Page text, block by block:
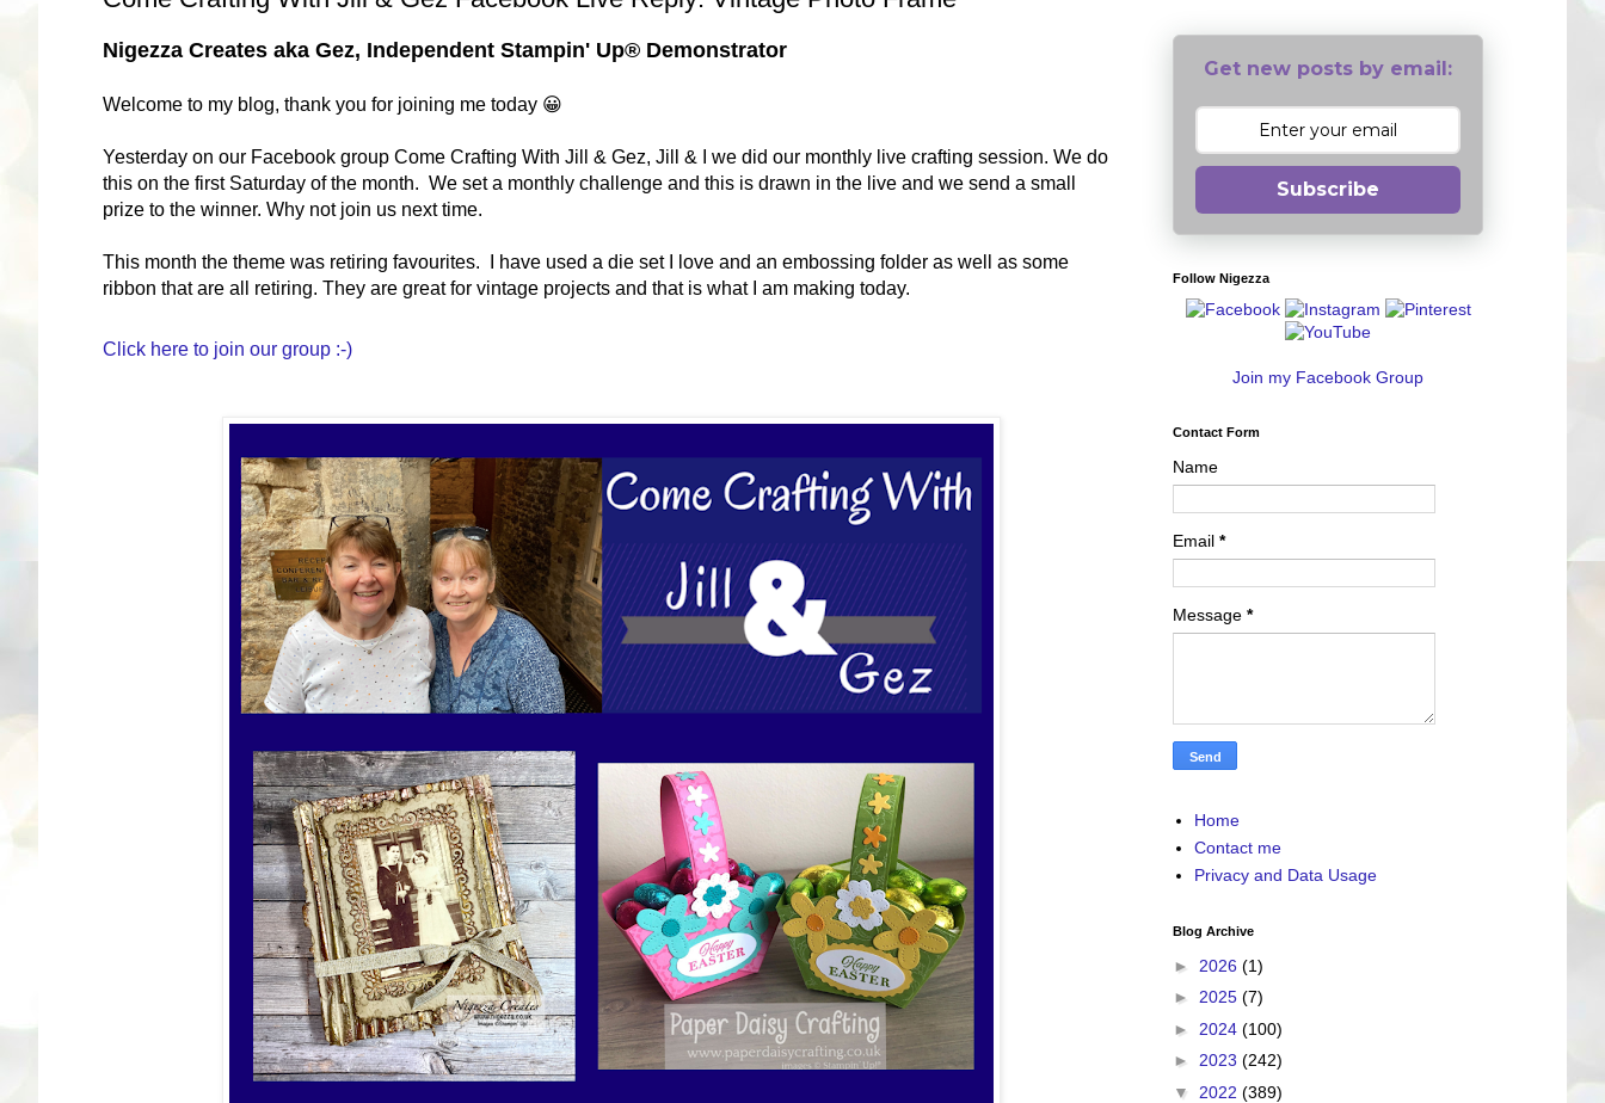
Nigezza Creates aka Gez, Independent Stampin' Up® Demonstrator
Welcome to my blog, thank you for joining me today 😀
Yesterday on our Facebook group Come Crafting With Jill & Gez, Jill & I we did our monthly live crafting session. We do
this on the first Saturday of the month. We set a monthly challenge and this is drawn in the live and we send a small
prize to the winner. Why not join us next time.
This month the theme was retiring favourites. I have used a die set I love and an embossing folder as well as some
ribbon that are all retiring. They are great for vintage projects and that is what I am making today.
Click here to join our group :-)
Get new posts by email:
Subscribe
Follow Nigezza
Join my Facebook Group
Contact Form
Name
Email *
Message *
Home
Contact me
Privacy and Data Usage
Blog Archive
► 2026 (1)
► 2025 (7)
► 2024 (100)
► 2023 (242)
▼ 2022 (389)